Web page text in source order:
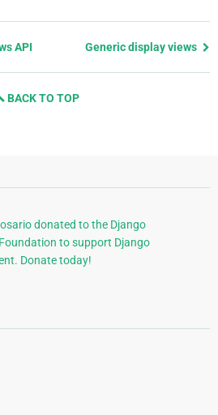
API Generic display views
BACK TO TOP
donated to the Django
to support Django
Donate today!